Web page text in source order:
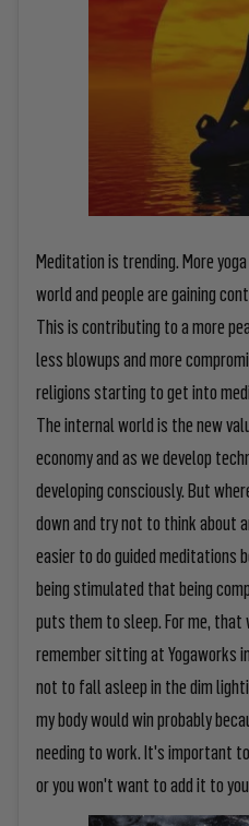
Meditation is trending. More
world and people are gaining
This is contributing to a more
less blowups and more
religions starting to get into
The internal world is the new
economy and as we develop
developing consciously. But
down and try not to think about
easier to do guided meditations
being stimulated that being
puts them to sleep. For me, that
remember sitting at Yogaworks
not to fall asleep in the dim
my body would win probably
needing to work. It's important
or you won't want to add it to